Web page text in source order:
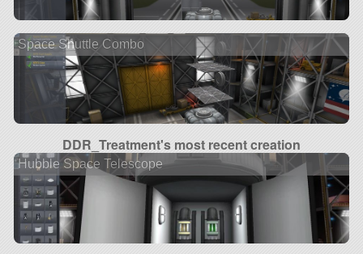
Space Shuttle Combo
DDR_Treatment's most recent creation
Hubble Space Telescope